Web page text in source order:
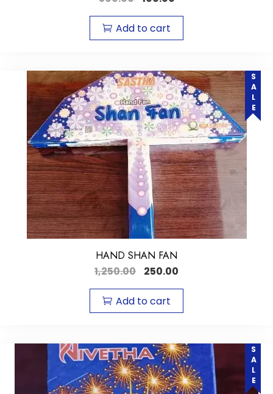
Add to cart
SALE
HAND SHAN FAN
1,250.00
250.00
Add to cart
SALE